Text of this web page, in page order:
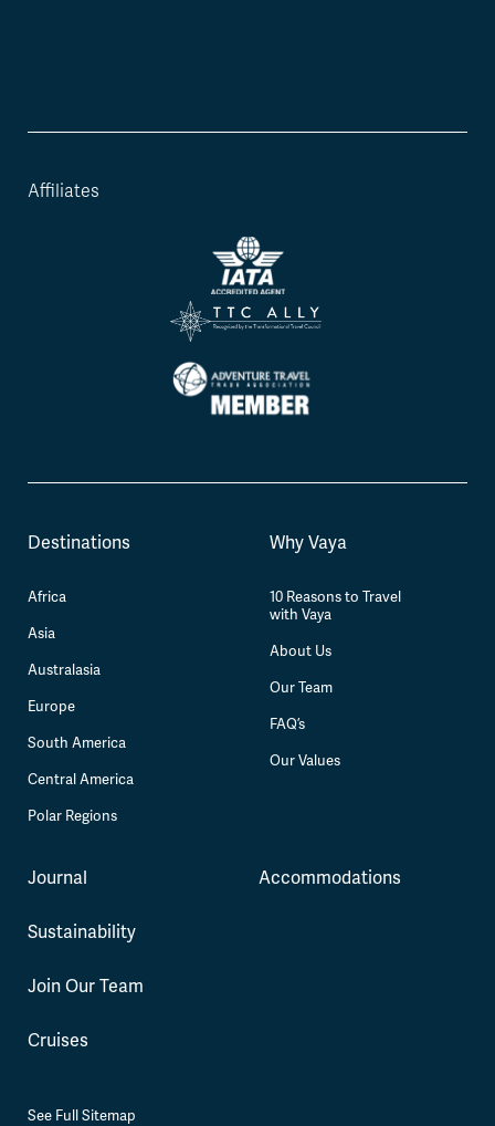
Affiliates
Destinations
Africa
Asia
Australasia
Europe
South America
Central America
Polar Regions
Why Vaya
10 Reasons to Travel
with Vaya
About Us
Our Team
FAQ’s
Our Values
Journal
Sustainability
Join Our Team
Cruises
Accommodations
See Full Sitemap